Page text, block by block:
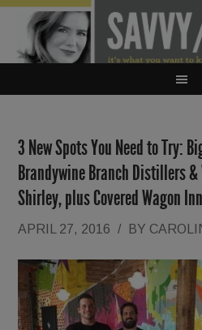
3 New Spots You Need to Try:
Brandywine Branch Distillers &
Shirley, plus Covered Wagon
APRIL 27, 2016 / BY